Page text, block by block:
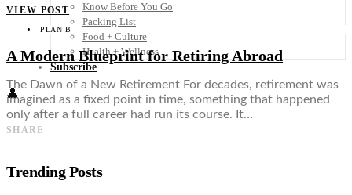
Know Before You Go
Packing List
Food + Culture
Health + Wellness
Subscribe
👤
VIEW POST
PLAN B
A Modern Blueprint for Retiring Abroad
The Dawn of a New Retirement For decades, retirement was
imagined as a fixed point in time, something that happened
only after a full career had run its course. It…
SHARE
Trending Posts